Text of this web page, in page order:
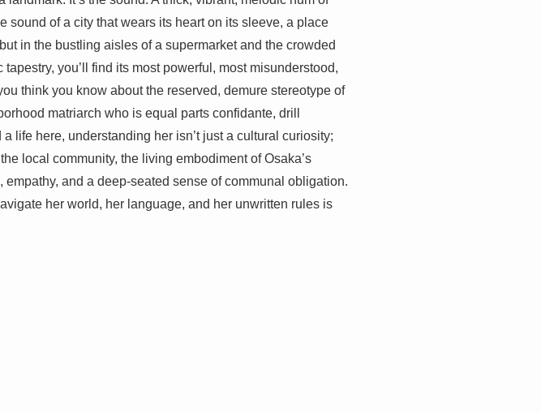
sound of a city that wears its heart on its sleeve, a place
in the bustling aisles of a supermarket and the crowded
you’ll find its most powerful, most misunderstood,
think you know about the reserved, demure stereotype of
matriarch who is equal parts confidante, drill
life here, understanding her isn’t just a cultural curiosity;
local community, the living embodiment of Osaka’s
and a deep-seated sense of communal obligation.
her world, her language, and her unwritten rules is